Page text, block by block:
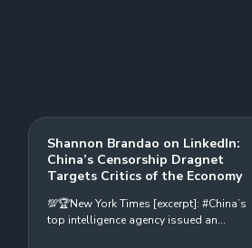
Shannon Brandao on LinkedIn:
China’s Censorship Dragnet
Targets Critics of the Economy
💯🏆New York Times [excerpt]: #China’s
top intelligence agency issued an